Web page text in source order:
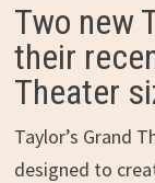
Two new
their
Theater
Taylor’s Grand
designed to